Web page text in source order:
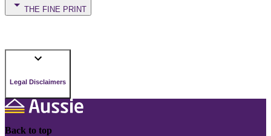
THE FINE PRINT
Legal Disclaimers
Back to top